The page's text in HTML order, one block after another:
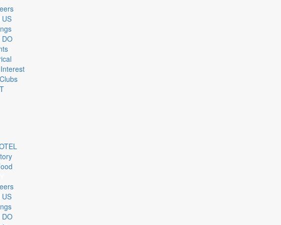
US
DO
US
DO